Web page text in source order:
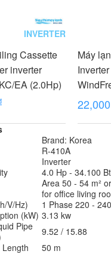
INVERTER
Cassette
inverter
EA (2.0Hp)
Máy
Gas
Brand: Korea
R-410A
Inverter
4.0 Hp - 34.100
Area 50 - 54 m²
for office living
V/Hz)
1 Phase 220 -
(kW) 3.13 kw
Pipe
9.52 / 15.88
50 m